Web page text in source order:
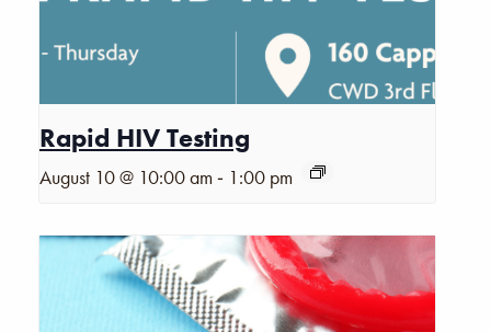
Rapid HIV Testing
August 10 @ 10:00 am - 1:00 pm